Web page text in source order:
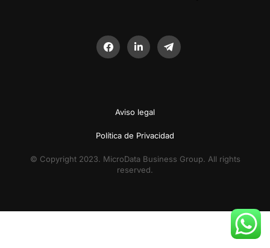
Aviso legal
Política de Privacidad
© Copyright 2023. MicroData Business Group. All rights
reserved.